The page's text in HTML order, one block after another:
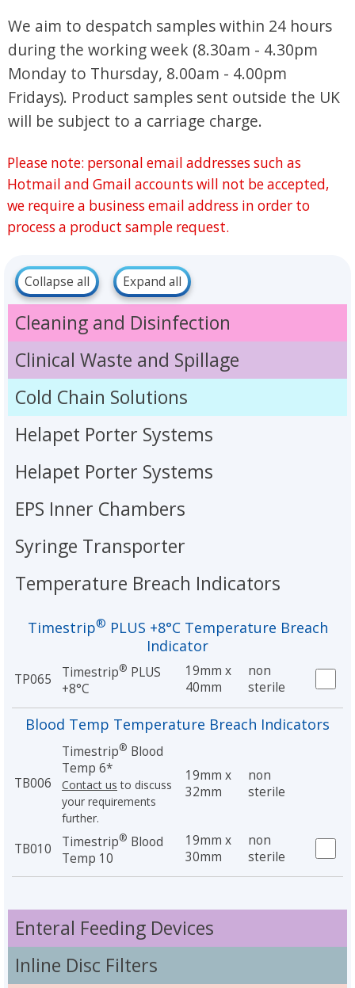
We aim to despatch samples within 24 hours
during the working week (8.30am - 4.30pm
Monday to Thursday, 8.00am - 4.00pm
Fridays). Product samples sent outside the UK
will be subject to a carriage charge.
Please note: personal email addresses such as
Hotmail and Gmail accounts will not be accepted,
we require a business email address in order to
process a product sample request.
Collapse all Expand all
Cleaning and Disinfection
Clinical Waste and Spillage
Cold Chain Solutions
Helapet Porter Systems
Helapet Porter Systems
EPS Inner Chambers
Syringe Transporter
Temperature Breach Indicators
Timestrip® PLUS +8°C Temperature Breach
Indicator
TP065 Timestrip® PLUS
+8°C
19mm x
40mm
non
sterile
Blood Temp Temperature Breach Indicators
TB006
Timestrip® Blood
Temp 6*
Contact us to discuss
your requirements
further.
19mm x
32mm
non
sterile
TB010 Timestrip® Blood
Temp 10
19mm x
30mm
non
sterile
Enteral Feeding Devices
Inline Disc Filters